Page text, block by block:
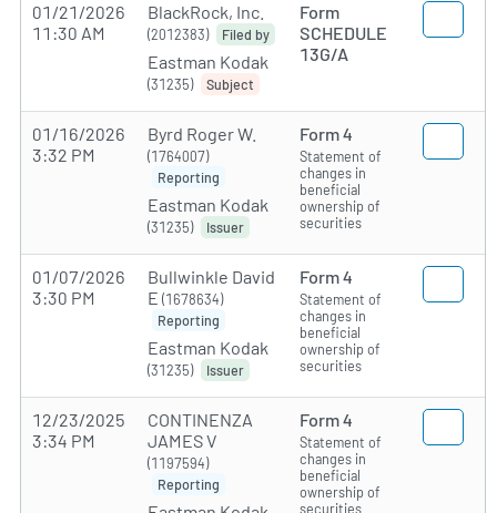
01/21/2026
11:30 AM
BlackRock, Inc.
(2012383) Filed by
Eastman Kodak
(31235) Subject
Form
SCHEDULE
13G/A
01/16/2026
3:32 PM
Byrd Roger W.
(1764007)
Reporting
Eastman Kodak
(31235) Issuer
Form 4
Statement of
changes in
beneficial
ownership of
securities
01/07/2026
3:30 PM
Bullwinkle David
E (1678634)
Reporting
Eastman Kodak
(31235) Issuer
Form 4
Statement of
changes in
beneficial
ownership of
securities
12/23/2025
3:34 PM
CONTINENZA
JAMES V
(1197594)
Reporting
Form 4
Statement of
changes in
beneficial
ownership of
securities